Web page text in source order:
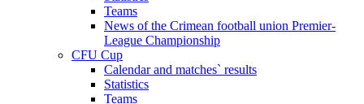
Teams
News of the Crimean football union Premier-
League Championship
CFU Cup
Calendar and matches` results
Statistics
Teams